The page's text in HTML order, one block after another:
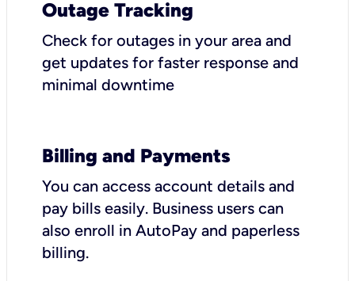
Outage Tracking
Check for outages in your area and
get updates for faster response and
minimal downtime
Billing and Payments
You can access account details and
pay bills easily. Business users can
also enroll in AutoPay and paperless
billing.